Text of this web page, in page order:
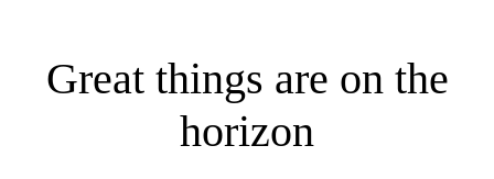
Great things are on the
horizon